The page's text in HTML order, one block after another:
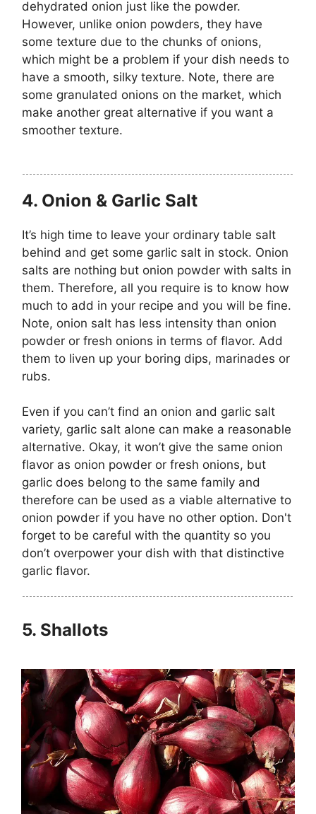
dehydrated onion just like the powder.
However, unlike onion powders, they have
some texture due to the chunks of onions,
which might be a problem if your dish needs to
have a smooth, silky texture. Note, there are
some granulated onions on the market, which
make another great alternative if you want a
smoother texture.
4. Onion & Garlic Salt
It’s high time to leave your ordinary table salt
behind and get some garlic salt in stock. Onion
salts are nothing but onion powder with salts in
them. Therefore, all you require is to know how
much to add in your recipe and you will be fine.
Note, onion salt has less intensity than onion
powder or fresh onions in terms of flavor. Add
them to liven up your boring dips, marinades or
rubs.
Even if you can’t find an onion and garlic salt
variety, garlic salt alone can make a reasonable
alternative. Okay, it won’t give the same onion
flavor as onion powder or fresh onions, but
garlic does belong to the same family and
therefore can be used as a viable alternative to
onion powder if you have no other option. Don't
forget to be careful with the quantity so you
don’t overpower your dish with that distinctive
garlic flavor.
5. Shallots